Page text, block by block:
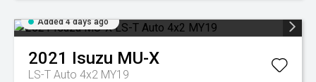
Added 4 days ago
2021 Isuzu MU-X
LS-T Auto 4x2 MY19